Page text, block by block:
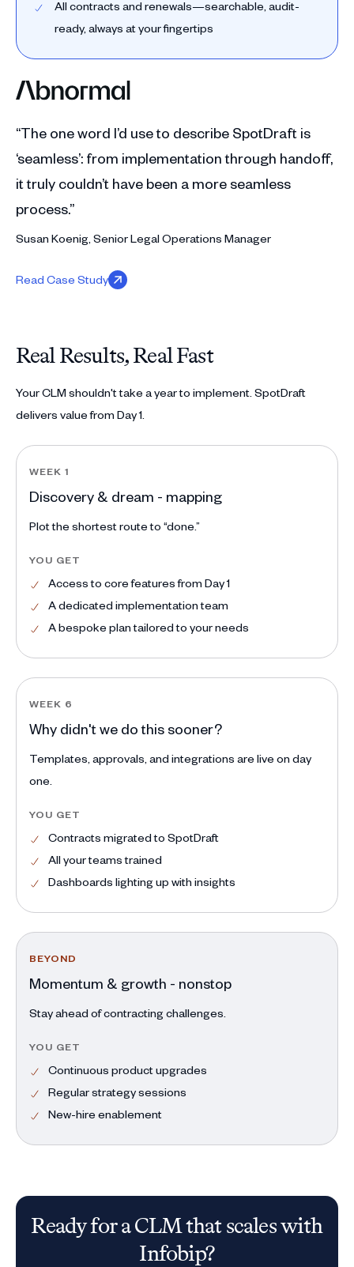
All contracts and renewals—searchable, audit-
ready, always at your fingertips
“The one word I’d use to describe SpotDraft is
‘seamless’: from implementation through handoff,
it truly couldn’t have been a more seamless
process.”
Susan Koenig, Senior Legal Operations Manager
Read Case Study
Real Results, Real Fast
Your CLM shouldn't take a year to implement. SpotDraft
delivers value from Day 1.
WEEK 1
Discovery & dream - mapping
Plot the shortest route to “done.”
YOU GET
Access to core features from Day 1
A dedicated implementation team
A bespoke plan tailored to your needs
WEEK 6
Why didn't we do this sooner?
Templates, approvals, and integrations are live on day
one.
YOU GET
Contracts migrated to SpotDraft
All your teams trained
Dashboards lighting up with insights
BEYOND
Momentum & growth - nonstop
Stay ahead of contracting challenges.
YOU GET
Continuous product upgrades
Regular strategy sessions
New-hire enablement
Ready for a CLM that scales with
Infobip?